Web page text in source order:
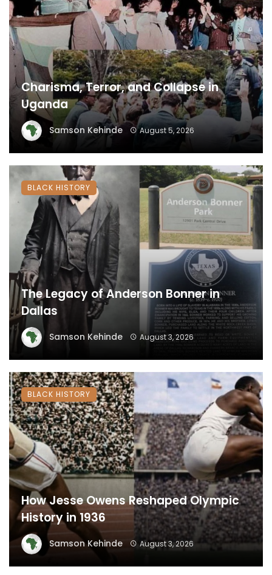
Charisma, Terror, and Collapse in
Uganda
Samson Kehinde August 5, 2026
The Legacy of Anderson Bonner in
Dallas
Samson Kehinde August 3, 2026
BLACK HISTORY
How Jesse Owens Reshaped Olympic
History in 1936
Samson Kehinde August 3, 2026
BLACK HISTORY